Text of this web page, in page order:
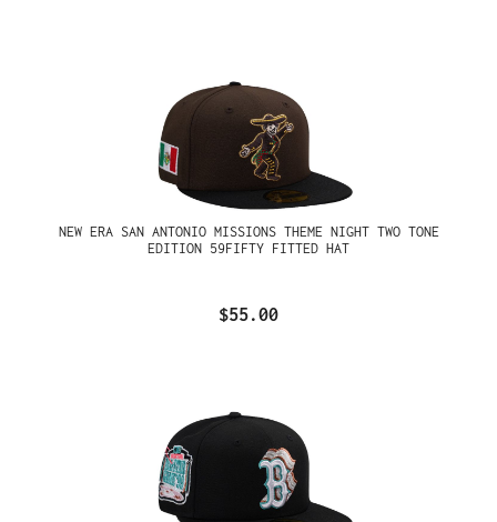
NEW ERA SAN ANTONIO MISSIONS THEME NIGHT TWO TONE
EDITION 59FIFTY FITTED HAT
$55.00